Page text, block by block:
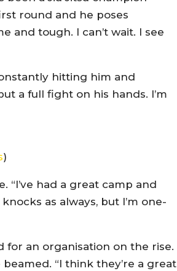
round and he poses
and tough. I can’t wait. I see
hitting him and
a full fight on his hands. I’m
)
“I’ve had a great camp and
as always, but I’m one-
for an organisation on the rise.
“I think they’re a great